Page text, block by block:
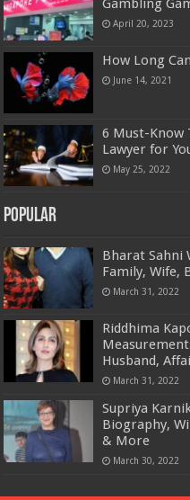
Gambling
April 20, 2023
How Long
June 14, 2021
6 Must-Know
Lawyer for
May 25, 2022
Popular
Bharat Sahni
Family, Wife,
March 31, 2022
Riddhima
Husband,
March 31, 2022
Supriya
Biography,
& More
March 30, 2022